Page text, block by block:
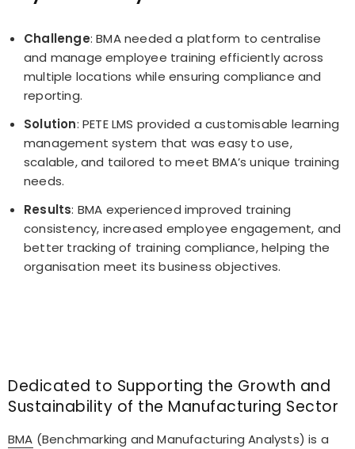
Challenge: BMA needed a platform to centralise
and manage employee training efficiently across
multiple locations while ensuring compliance and
reporting.
Solution: PETE LMS provided a customisable learning
management system that was easy to use,
scalable, and tailored to meet BMA’s unique training
needs.
Results: BMA experienced improved training
consistency, increased employee engagement, and
better tracking of training compliance, helping the
organisation meet its business objectives.
Dedicated to Supporting the Growth and
Sustainability of the Manufacturing Sector
BMA (Benchmarking and Manufacturing Analysts) is a